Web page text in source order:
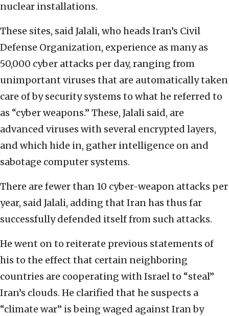
nuclear installations.
These sites, said Jalali, who heads Iran’s Civil
Defense Organization, experience as many as
50,000 cyber attacks per day, ranging from
unimportant viruses that are automatically taken
care of by security systems to what he referred to
as “cyber weapons.” These, Jalali said, are
advanced viruses with several encrypted layers,
and which hide in, gather intelligence on and
sabotage computer systems.
There are fewer than 10 cyber-weapon attacks per
year, said Jalali, adding that Iran has thus far
successfully defended itself from such attacks.
He went on to reiterate previous statements of
his to the effect that certain neighboring
countries are cooperating with Israel to “steal”
Iran’s clouds. He clarified that he suspects a
“climate war” is being waged against Iran by